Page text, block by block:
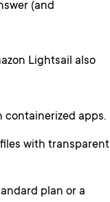
(and
Lightsail also
containerized apps.
with transparent
plan or a